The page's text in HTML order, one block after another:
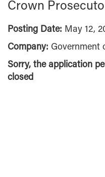
Crown
Posting Date: May 12,
Company: Government
Sorry, the application
closed